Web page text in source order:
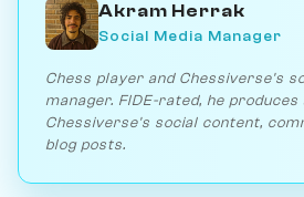
Akram Herrak
Social Media Manager
Chess player and Chessiverse's
manager. FIDE-rated, he
Chessiverse's social content,
blog posts.